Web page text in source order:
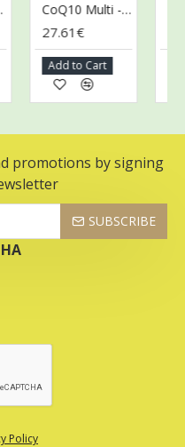
CoQ10 Multi - 60 vcaps
27.61€
Add to Cart
promotions by signing
SUBSCRIBE
Policy